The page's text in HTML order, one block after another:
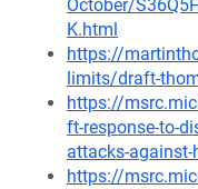
October/
K.html
https://
limits/draft-
https://
ft-response-to-
attacks-
https://